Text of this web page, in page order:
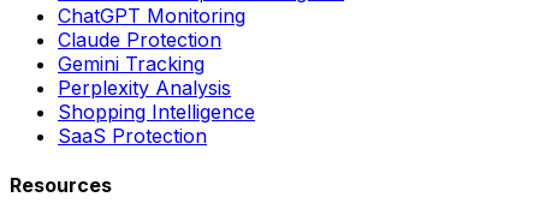
ChatGPT Monitoring
Claude Protection
Gemini Tracking
Perplexity Analysis
Shopping Intelligence
SaaS Protection
Resources